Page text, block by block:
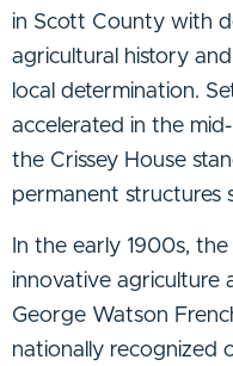
in Scott County with
agricultural history
local determination.
accelerated in the
the Crissey House
permanent structures
In the early 1900s,
innovative agriculture
George Watson
nationally recognized